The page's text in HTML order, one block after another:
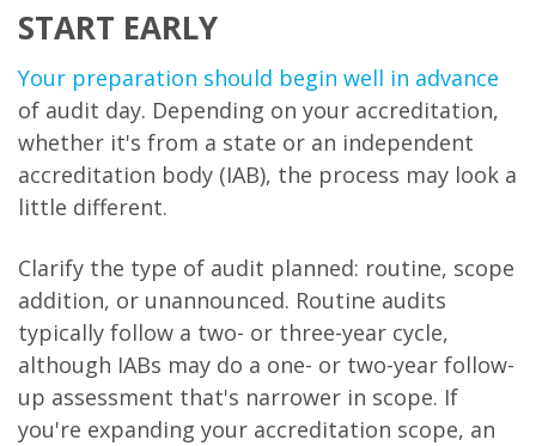
START EARLY
Your preparation should begin well in advance
of audit day. Depending on your accreditation,
whether it's from a state or an independent
accreditation body (IAB), the process may look a
little different.
Clarify the type of audit planned: routine, scope
addition, or unannounced. Routine audits
typically follow a two- or three-year cycle,
although IABs may do a one- or two-year follow-
up assessment that's narrower in scope. If
you're expanding your accreditation scope, an